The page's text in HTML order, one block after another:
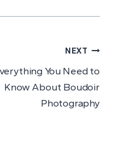
NEXT
You Need to
Know About Boudoir
Photography